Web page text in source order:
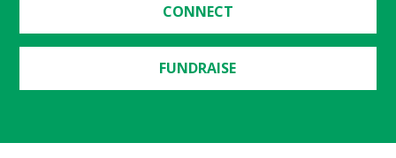
CONNECT
FUNDRAISE